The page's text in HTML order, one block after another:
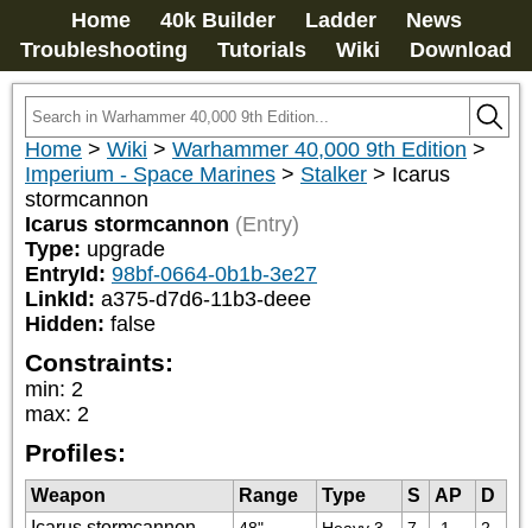
Home 40k Builder Ladder
News
Troubleshooting
Tutorials Wiki Download
Home > Wiki > Warhammer 40,000 9th Edition >
Imperium - Space Marines > Stalker > Icarus
stormcannon
Icarus stormcannon (Entry)
Type: upgrade
EntryId: 98bf-0664-0b1b-3e27
LinkId: a375-d7d6-11b3-deee
Hidden: false
Constraints:
min: 2
max: 2
Profiles:
Weapon Range Type S AP
D